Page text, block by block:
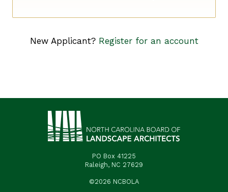
New Applicant? Register for an account
PO Box 41225
Raleigh, NC 27629
©2026 NCBOLA